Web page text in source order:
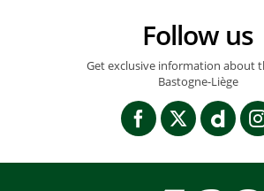
Follow us
Get exclusive information about
Bastogne-Liège